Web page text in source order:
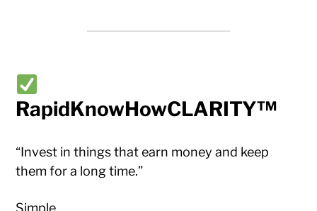
RapidKnowHowCLARITY™
“Invest in things that earn money and keep
them for a long time.”
Simple.